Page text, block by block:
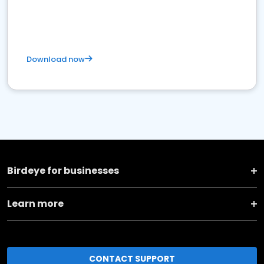
Download now
Birdeye for businesses
Learn more
CONTACT SUPPORT